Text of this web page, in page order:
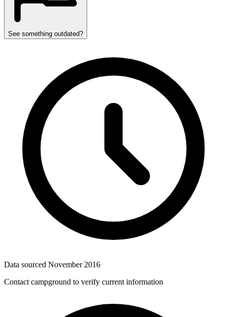
See something outdated?
Data sourced November 2016
Contact campground to verify current information